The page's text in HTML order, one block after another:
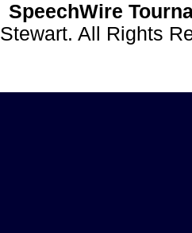
SpeechWire
Stewart. All Rights